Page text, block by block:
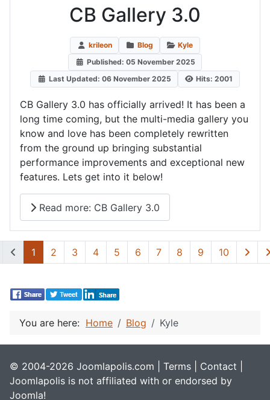
CB Gallery 3.0
krileon Blog
Kyle
Published: 05 November 2025
Last Updated: 06 November 2025
Hits: 2001
CB Gallery 3.0 has officially arrived! It has been a
long time coming, but the multi-media gallery you
know and love has been completely rewritten
from the ground up bringing substantial
performance improvements and exceptional new
features. Lets get into it below!
Read more: CB Gallery 3.0
1 2 3 4 5 6 7 8 9 10
You are here: Home Blog Kyle
© 2004-2026 Joomlapolis.com | Terms Contact
Joomlapolis is not affiliated with or endorsed by
Joomla!